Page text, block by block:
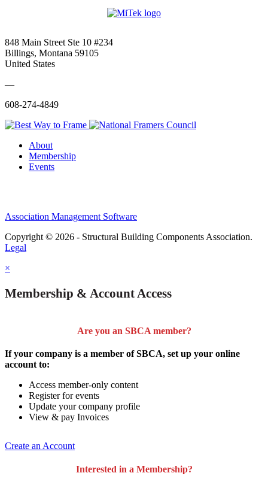
848 Main Street Ste 10 #234
Billings, Montana 59105
United States
—
608-274-4849
About
Membership
Events
Association Management Software
Copyright © 2026 - Structural Building Components Association.
Legal
×
Membership & Account Access
Are you an SBCA member?
If your company is a member of SBCA, set up your online
account to:
Access member-only content
Register for events
Update your company profile
View & pay Invoices
Create an Account
Interested in a Membership?